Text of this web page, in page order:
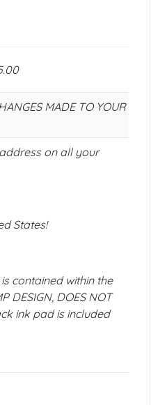
MADE TO YOUR
on all your
States!
is contained within the
DESIGN, DOES NOT
ink pad is included